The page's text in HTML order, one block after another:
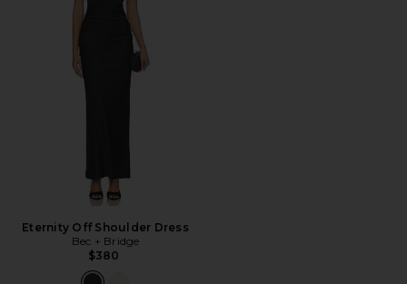
Eternity Off Shoulder Dress
Bec + Bridge
$380